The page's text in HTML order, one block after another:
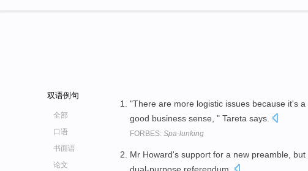
双语例句
全部
口语
书面语
论文
"There are more logistic issues because it's
good business sense, " Tareta says.
FORBES: Spa-lunking
Mr Howard's support for a new preamble,
dual-purpose referendum.